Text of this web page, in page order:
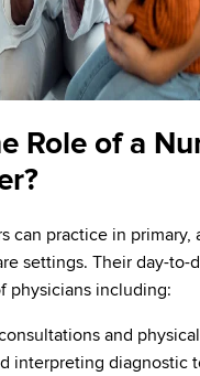
Role of a
can practice in primary,
settings. Their day-to-
physicians including:
and
interpreting diagnostic